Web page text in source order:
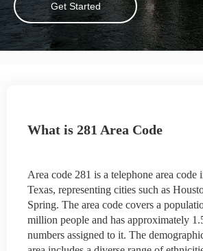
Get Started
What is 281 Area Code
Area code 281 is a telephone area code
Texas, representing cities such as
Spring. The area code covers a
million people and has approximately
numbers assigned to it. The